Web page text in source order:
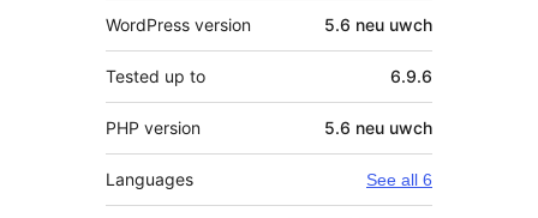
WordPress version 5.6 neu uwch
Tested up to 6.9.6
PHP version 5.6 neu uwch
Languages See all 6